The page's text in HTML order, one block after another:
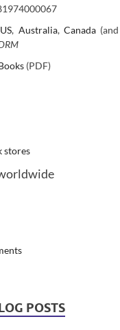
US, Australia, Canada
(PDF)
stores
POSTS